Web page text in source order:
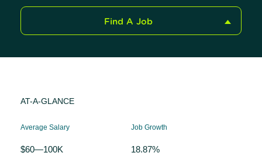
Find A Job
AT-A-GLANCE
Average Salary
$60—100K
Job Growth
18.87%